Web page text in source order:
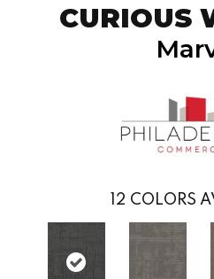
CURIOUS
12 COLORS